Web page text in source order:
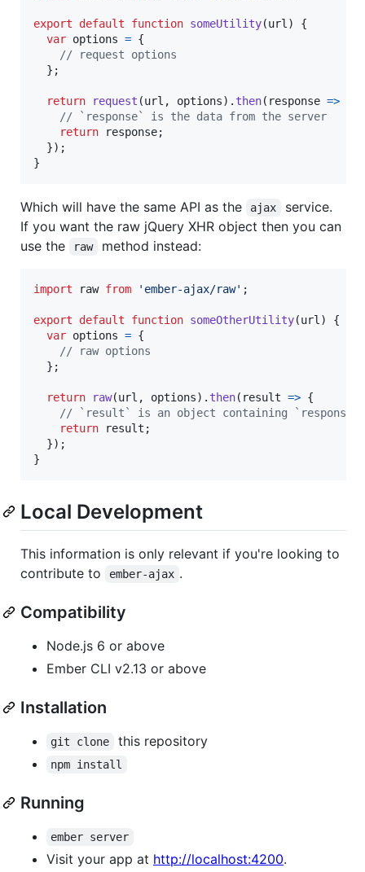
export default function someUtility(url )
{
var options = {
// request options
} ;
return request (url , options) . then( response =>
// `response` is the data from the server
return
response;
}) ;
}
Which will have the same API as the ajax
service.
If you want the raw jQuery XHR object then you can
use the
raw method instead:
import raw from 'ember-ajax/raw' ;
export default function someOtherUtility(url )
{
var options = {
// raw options
} ;
return raw(url , options) . then( result => {
// `result` is an object containing `response`
return
result ;
}) ;
}
Local Development
This information is only relevant if you're looking to
contribute to
ember-ajax .
Compatibility
Node.js 6 or above
Ember CLI v2.13 or above
Installation
git clone this repository
npm install
Running
ember server
Visit your app at http://localhost:4200.